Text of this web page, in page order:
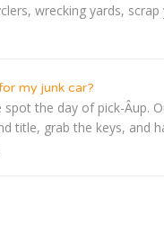
wrecking yards, scrap
my junk car?
the day of pick-Â­up.
title, grab the keys, and